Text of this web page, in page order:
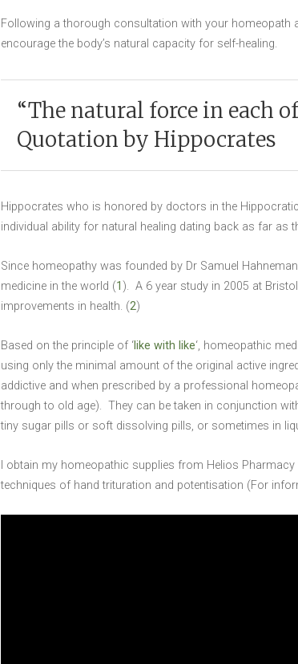
Following a thorough consultation with your homeopath
encourage the body’s natural capacity for self-healing.
“The natural force in each
Quotation by Hippocrates
Hippocrates who is honored by doctors in the
individual ability for natural healing dating back as far as
Since homeopathy was founded by Dr Samuel
medicine in the world (1 ). A 6 year study in 2005 at
improvements in health. (2)
Based on the principle of ‘like with like‘, homeopathic
using only the minimal amount of the original active
addictive and when prescribed by a professional
through to old age). They can be taken in conjunction
tiny sugar pills or soft dissolving pills, or sometimes in
I obtain my homeopathic supplies from Helios
techniques of hand trituration and potentisation (For